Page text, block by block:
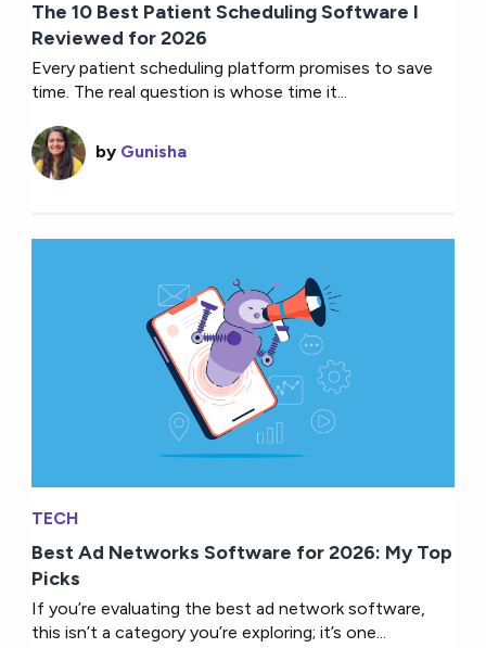
The 10 Best Patient Scheduling Software I
Reviewed for 2026
Every patient scheduling platform promises to save
time. The real question is whose time it...
by Gunisha
TECH
Best Ad Networks Software for 2026: My Top
Picks
If you’re evaluating the best ad network software,
this isn’t a category you’re exploring; it’s one...